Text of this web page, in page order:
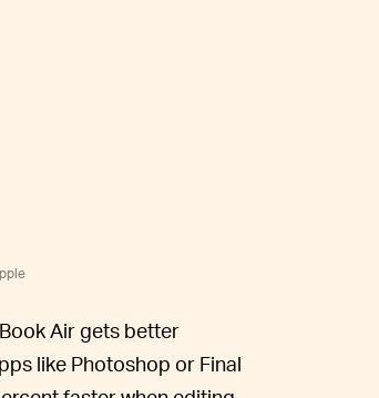
Air gets better
like Photoshop or Final